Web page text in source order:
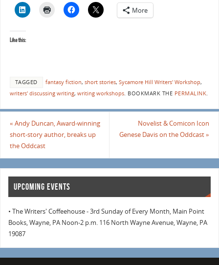
More
Like this:
TAGGED fantasy fiction, short stories, Sycamore Hill Writers' Workshop,
writers' discussing writing, writing workshops. BOOKMARK THE PERMALINK.
« Andy Duncan, Award-winning
short-story author, breaks up
the Oddcast
Novelist & Comicon Icon
Genese Davis on the Oddcast»
UPCOMING EVENTS
• The Writers' Coffeehouse - 3rd Sunday of Every Month, Main Point
Books, Wayne, PA Noon-2 p.m. 116 North Wayne Avenue, Wayne, PA
19087